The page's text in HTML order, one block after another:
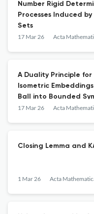
Number Rigid
Processes Induced
Sets
17 Mar 26
A Duality Principle for
Isometric
Ball into Bounded
17 Mar 26
Closing Lemma and
1 Mar 26